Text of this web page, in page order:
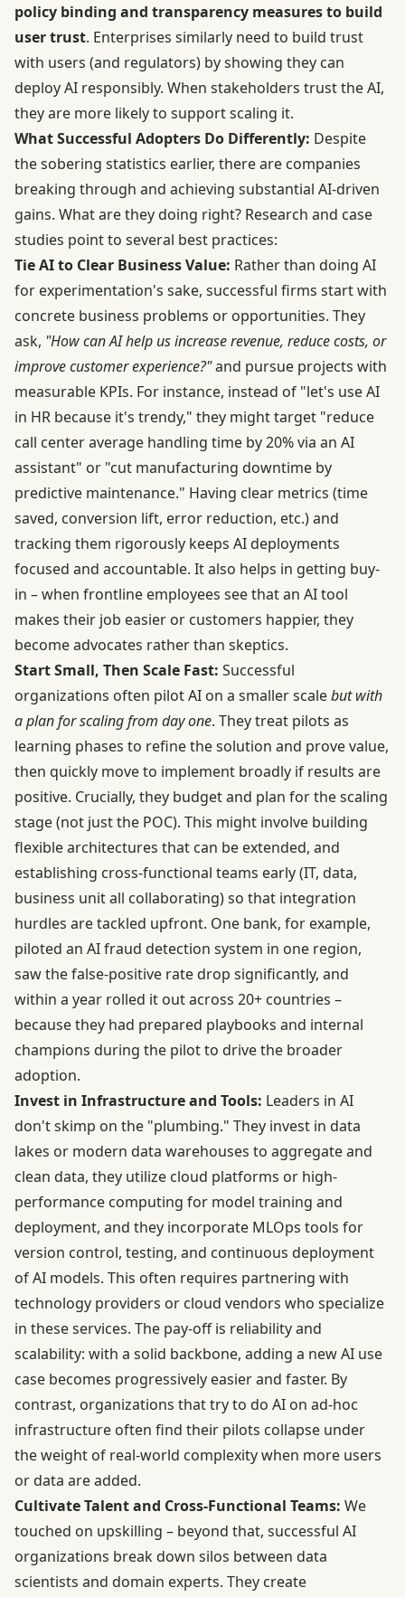
policy binding and transparency measures to build
user trust. Enterprises similarly need to build trust
with users (and regulators) by showing they can
deploy AI responsibly. When stakeholders trust the AI,
they are more likely to support scaling it.
What Successful Adopters Do Differently: Despite
the sobering statistics earlier, there are companies
breaking through and achieving substantial AI-driven
gains. What are they doing right? Research and case
studies point to several best practices:
Tie AI to Clear Business Value: Rather than doing AI
for experimentation's sake, successful firms start with
concrete business problems or opportunities. They
ask, "How can AI help us increase revenue, reduce costs, or
improve customer experience?"and pursue projects with
measurable KPIs. For instance, instead of "let's use AI
in HR because it's trendy," they might target "reduce
call center average handling time by 20% via an AI
assistant" or "cut manufacturing downtime by
predictive maintenance." Having clear metrics (time
saved, conversion lift, error reduction, etc.) and
tracking them rigorously keeps AI deployments
focused and accountable. It also helps in getting buy-
in – when frontline employees see that an AI tool
makes their job easier or customers happier, they
become advocates rather than skeptics.
Start Small, Then Scale Fast: Successful
organizations often pilot AI on a smaller scalebut with
a plan for scaling from day one. They treat pilots as
learning phases to refine the solution and prove value,
then quickly move to implement broadly if results are
positive. Crucially, they budget and plan for the scaling
stage (not just the POC). This might involve building
flexible architectures that can be extended, and
establishing cross-functional teams early (IT, data,
business unit all collaborating) so that integration
hurdles are tackled upfront. One bank, for example,
piloted an AI fraud detection system in one region,
saw the false-positive rate drop significantly, and
within a year rolled it out across 20+ countries –
because they had prepared playbooks and internal
champions during the pilot to drive the broader
adoption.
Invest in Infrastructure and Tools: Leaders in AI
don't skimp on the "plumbing." They invest in data
lakes or modern data warehouses to aggregate and
clean data, they utilize cloud platforms or high-
performance computing for model training and
deployment, and they incorporate MLOps tools for
version control, testing, and continuous deployment
of AI models. This often requires partnering with
technology providers or cloud vendors who specialize
in these services. The pay-off is reliability and
scalability: with a solid backbone, adding a new AI use
case becomes progressively easier and faster. By
contrast, organizations that try to do AI on ad-hoc
infrastructure often find their pilots collapse under
the weight of real-world complexity when more users
or data are added.
Cultivate Talent and Cross-Functional Teams: We
touched on upskilling – beyond that, successful AI
organizations break down silos between data
scientists and domain experts. They create